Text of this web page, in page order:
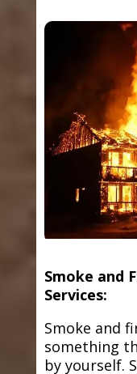
Smoke and
Services:
Smoke and
something
by yourself.